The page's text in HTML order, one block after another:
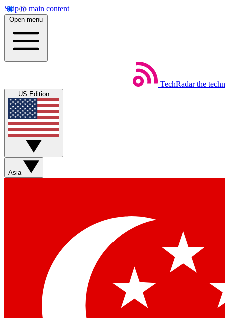
Skip to main content
Open menu
TechRadar the
US Edition
Asia